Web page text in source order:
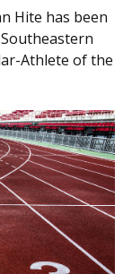
Hite has been
Athlete of the